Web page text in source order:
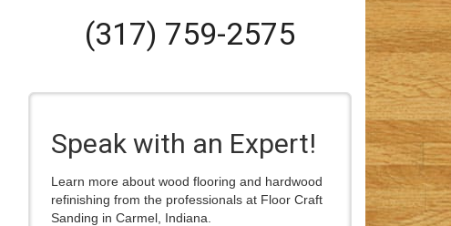
(317) 759-2575
Speak with an Expert!
Learn more about wood flooring and hardwood
refinishing from the professionals at Floor Craft
Sanding in Carmel, Indiana.